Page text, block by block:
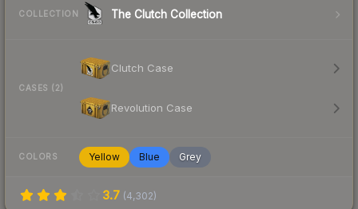
COLLECTION The Clutch Collection
CASES (2)
Clutch Case
Revolution Case
COLORS Yellow Blue Grey
3.7 (4,302)